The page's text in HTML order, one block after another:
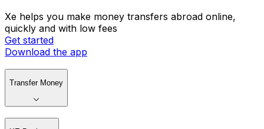
Xe helps you make money transfers abroad online,
quickly and with low fees
Get started
Download the app
Transfer Money